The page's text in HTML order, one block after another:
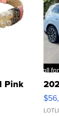
Pink